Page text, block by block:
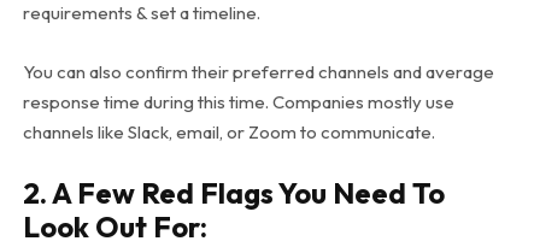
requirements & set a timeline.
You can also confirm their preferred channels and average
response time during this time. Companies mostly use
channels like Slack, email, or Zoom to communicate.
2. A Few Red Flags You Need To
Look Out For: